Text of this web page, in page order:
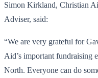
Simon Kirkland, Christian
Adviser, said:
“We are very grateful for
Aid’s important fundraising
North. Everyone can do